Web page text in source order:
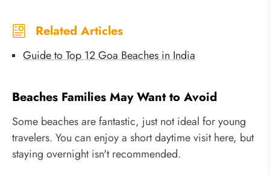
Related Articles
Guide to Top 12 Goa Beaches in India
Beaches Families May Want to Avoid
Some beaches are fantastic, just not ideal for young
travelers. You can enjoy a short daytime visit here, but
staying overnight isn't recommended.